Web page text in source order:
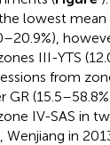
lowest mean
III-YTS
from
GR
IV-SAS in
Wenjiang in